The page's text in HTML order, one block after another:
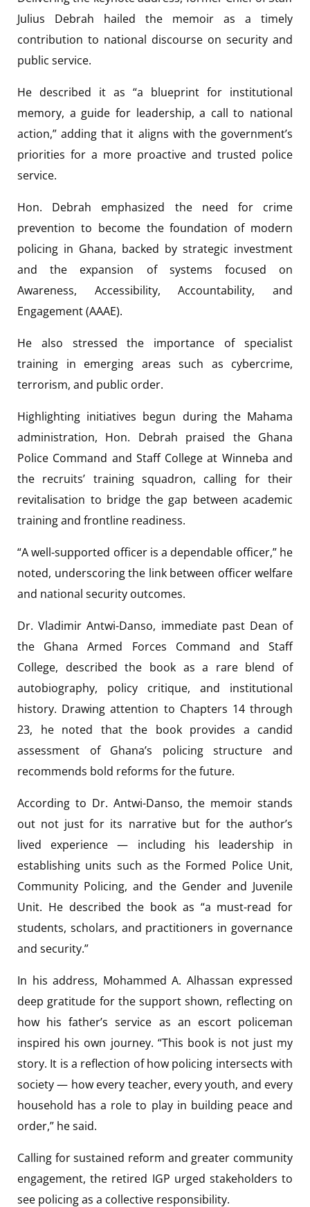
Julius Debrah hailed the memoir as a timely
contribution to national discourse on security and
public service.
He described it as “a blueprint for institutional
memory, a guide for leadership, a call to national
action,” adding that it aligns with the government’s
priorities for a more proactive and trusted police
service.
Hon. Debrah emphasized the need for crime
prevention to become the foundation of modern
policing in Ghana, backed by strategic investment
and the expansion of systems focused on
Awareness, Accessibility, Accountability, and
Engagement (AAAE).
He also stressed the importance of specialist
training in emerging areas such as cybercrime,
terrorism, and public order.
Highlighting initiatives begun during the Mahama
administration, Hon. Debrah praised the Ghana
Police Command and Staff College at Winneba and
the recruits’ training squadron, calling for their
revitalisation to bridge the gap between academic
training and frontline readiness.
“A well-supported officer is a dependable officer,” he
noted, underscoring the link between officer welfare
and national security outcomes.
Dr. Vladimir Antwi-Danso, immediate past Dean of
the Ghana Armed Forces Command and Staff
College, described the book as a rare blend of
autobiography, policy critique, and institutional
history. Drawing attention to Chapters 14 through
23, he noted that the book provides a candid
assessment of Ghana’s policing structure and
recommends bold reforms for the future.
According to Dr. Antwi-Danso, the memoir stands
out not just for its narrative but for the author’s
lived experience — including his leadership in
establishing units such as the Formed Police Unit,
Community Policing, and the Gender and Juvenile
Unit. He described the book as “a must-read for
students, scholars, and practitioners in governance
and security.”
In his address, Mohammed A. Alhassan expressed
deep gratitude for the support shown, reflecting on
how his father’s service as an escort policeman
inspired his own journey. “This book is not just my
story. It is a reflection of how policing intersects with
society — how every teacher, every youth, and every
household has a role to play in building peace and
order,” he said.
Calling for sustained reform and greater community
engagement, the retired IGP urged stakeholders to
see policing as a collective responsibility.